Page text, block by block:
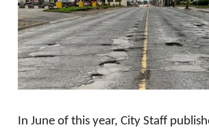
In June of this year, City Staff